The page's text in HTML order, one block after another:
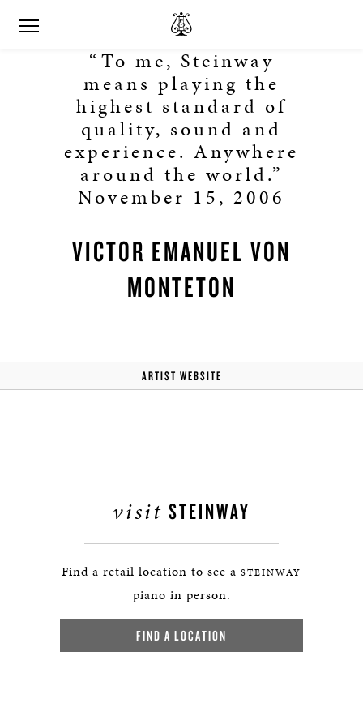
“To me, Steinway
means playing the
highest standard of
quality, sound and
experience. Anywhere
around the world.”
November 15, 2006
VICTOR EMANUEL VON
MONTETON
ARTIST WEBSITE
visit STEINWAY
Find a retail location to see a STEINWAY
piano in person.
FIND A LOCATION